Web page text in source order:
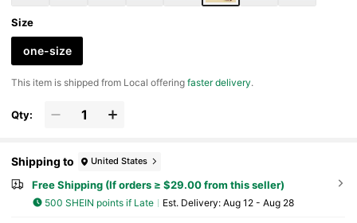
Size
one-size
​This item is shipped from Local offeringfaster delivery.
Qty:
Shipping to United States
Free Shipping (If orders ≥ $29.00 from this seller)
500 SHEIN points if Late ​Est. Delivery: Aug 12 - Aug 28